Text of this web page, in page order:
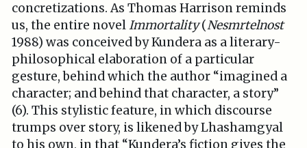
concretizations. As Thomas Harrison reminds
us, the entire novelImmortality(Nesmrtelnost
1988) was conceived by Kundera as a literary-
philosophical elaboration of a particular
gesture, behind which the author “imagined a
character; and behind that character, a story”
(6). This stylistic feature, in which discourse
trumps over story, is likened by Lhashamgyal
to his own, in that “Kundera’s fiction gives the